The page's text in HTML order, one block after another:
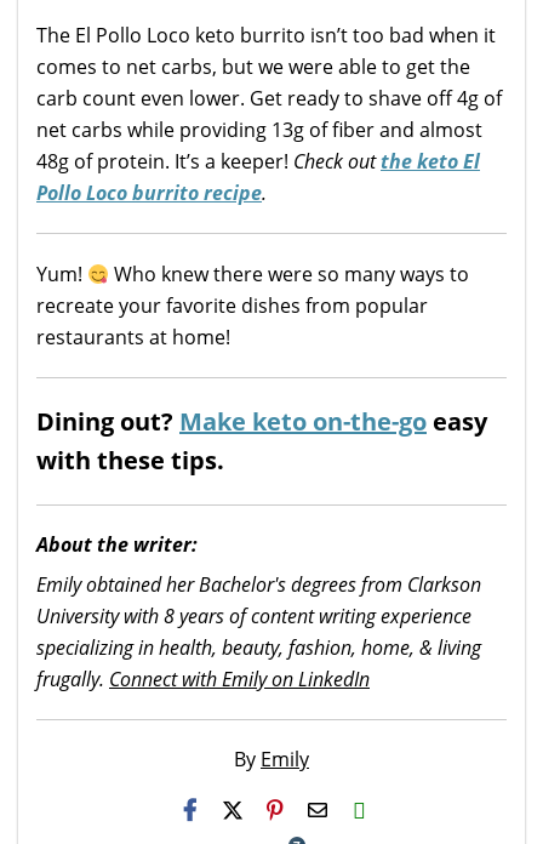
The El Pollo Loco keto burrito isn’t too bad when it
comes to net carbs, but we were able to get the
carb count even lower. Get ready to shave off 4g of
net carbs while providing 13g of fiber and almost
48g of protein. It’s a keeper! Check outthe keto El
Pollo Loco burrito recipe.
Yum!
Who knew there were so many ways to
recreate your favorite dishes from popular
restaurants at home!
Dining out? Make keto on-the-go easy
with these tips.
About the writer:
Emily obtained her Bachelor's degrees from Clarkson
University with 8 years of content writing experience
specializing in health, beauty, fashion, home, & living
frugally. Connect with Emily on LinkedIn
By Emily
H2S
Email